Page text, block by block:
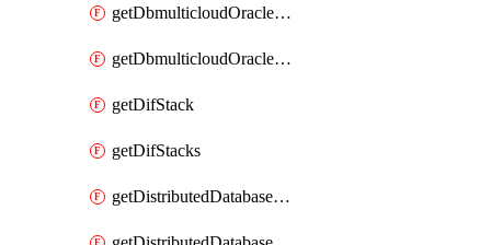
getDbmulticloudOracleDbGcpKeyRings
getDbmulticloudOracleDbGcpKeys
getDifStack
getDifStacks
getDistributedDatabaseDistributedAutonomousDatabase